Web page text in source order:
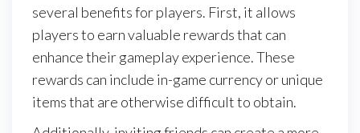
several benefits for players. First, it allows
players to earn valuable rewards that can
enhance their gameplay experience. These
rewards can include in-game currency or unique
items that are otherwise difficult to obtain.